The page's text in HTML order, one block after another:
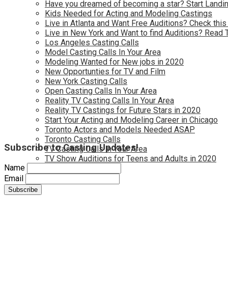
Have you dreamed of becoming a star? Start
Kids Needed for Acting and Modeling Castings
Live in Atlanta and Want Free Auditions? Check this
Live in New York and Want to find Auditions? Read
Los Angeles Casting Calls
Model Casting Calls In Your Area
Modeling Wanted for New jobs in 2020
New Opportunties for TV and Film
New York Casting Calls
Open Casting Calls In Your Area
Reality TV Casting Calls In Your Area
Reality TV Castings for Future Stars in 2020
Start Your Acting and Modeling Career in Chicago
Toronto Actors and Models Needed ASAP
Toronto Casting Calls
TV Casting Calls in Your Area
TV Show Auditions for Teens and Adults in 2020
Subscribe to Casting Updates!
Name
Email